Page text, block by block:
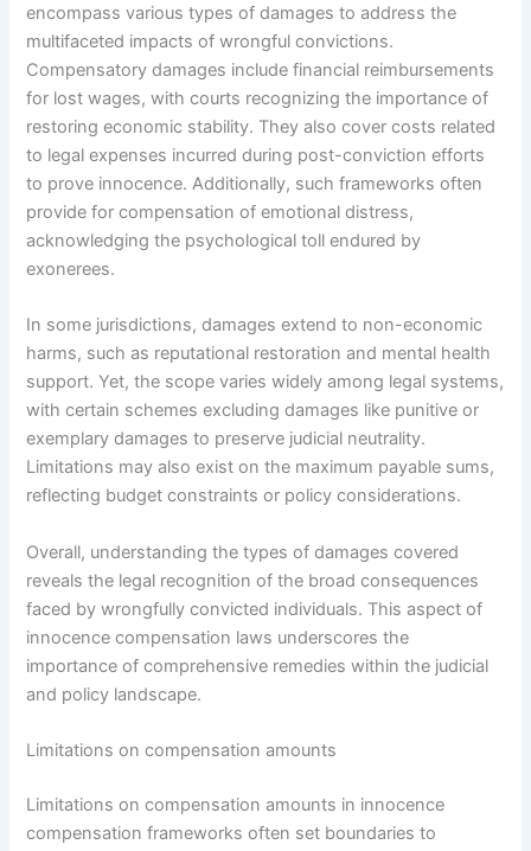
encompass various types of damages to address the
multifaceted impacts of wrongful convictions.
Compensatory damages include financial reimbursements
for lost wages, with courts recognizing the importance of
restoring economic stability. They also cover costs related
to legal expenses incurred during post-conviction efforts
to prove innocence. Additionally, such frameworks often
provide for compensation of emotional distress,
acknowledging the psychological toll endured by
exonerees.
In some jurisdictions, damages extend to non-economic
harms, such as reputational restoration and mental health
support. Yet, the scope varies widely among legal systems,
with certain schemes excluding damages like punitive or
exemplary damages to preserve judicial neutrality.
Limitations may also exist on the maximum payable sums,
reflecting budget constraints or policy considerations.
Overall, understanding the types of damages covered
reveals the legal recognition of the broad consequences
faced by wrongfully convicted individuals. This aspect of
innocence compensation laws underscores the
importance of comprehensive remedies within the judicial
and policy landscape.
Limitations on compensation amounts
Limitations on compensation amounts in innocence
compensation frameworks often set boundaries to